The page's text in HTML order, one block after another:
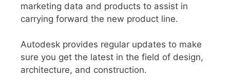
marketing data and products to assist in
carrying forward the new product line.
Autodesk provides regular updates to make
sure you get the latest in the field of design,
architecture, and construction.